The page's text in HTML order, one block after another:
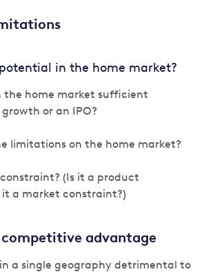
in the home market?
the home market sufficient
or an IPO?
limitations on the home market?
(Is it a product
a market constraint?)
advantage
a single geography detrimental to